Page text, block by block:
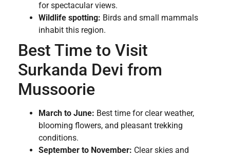
for spectacular views.
Wildlife spotting: Birds and small mammals
inhabit this region.
Best Time to Visit
Surkanda Devi from
Mussoorie
March to June: Best time for clear weather,
blooming flowers, and pleasant trekking
conditions.
September to November: Clear skies and